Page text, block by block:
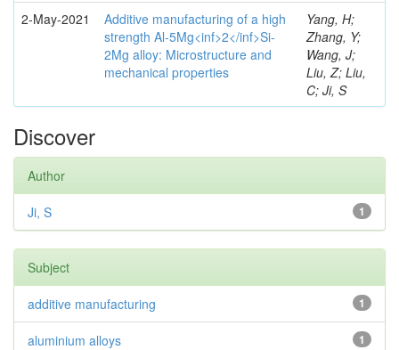
2-May-2021
Additive manufacturing of a high
strength Al-5Mg<inf>2</inf>Si-
2Mg alloy: Microstructure and
mechanical properties
Yang, H;
Zhang, Y;
Wang, J;
Liu, Z; Liu,
C; Ji, S
Discover
Author
1
Ji, S
Subject
1
additive manufacturing
1
aluminium alloys